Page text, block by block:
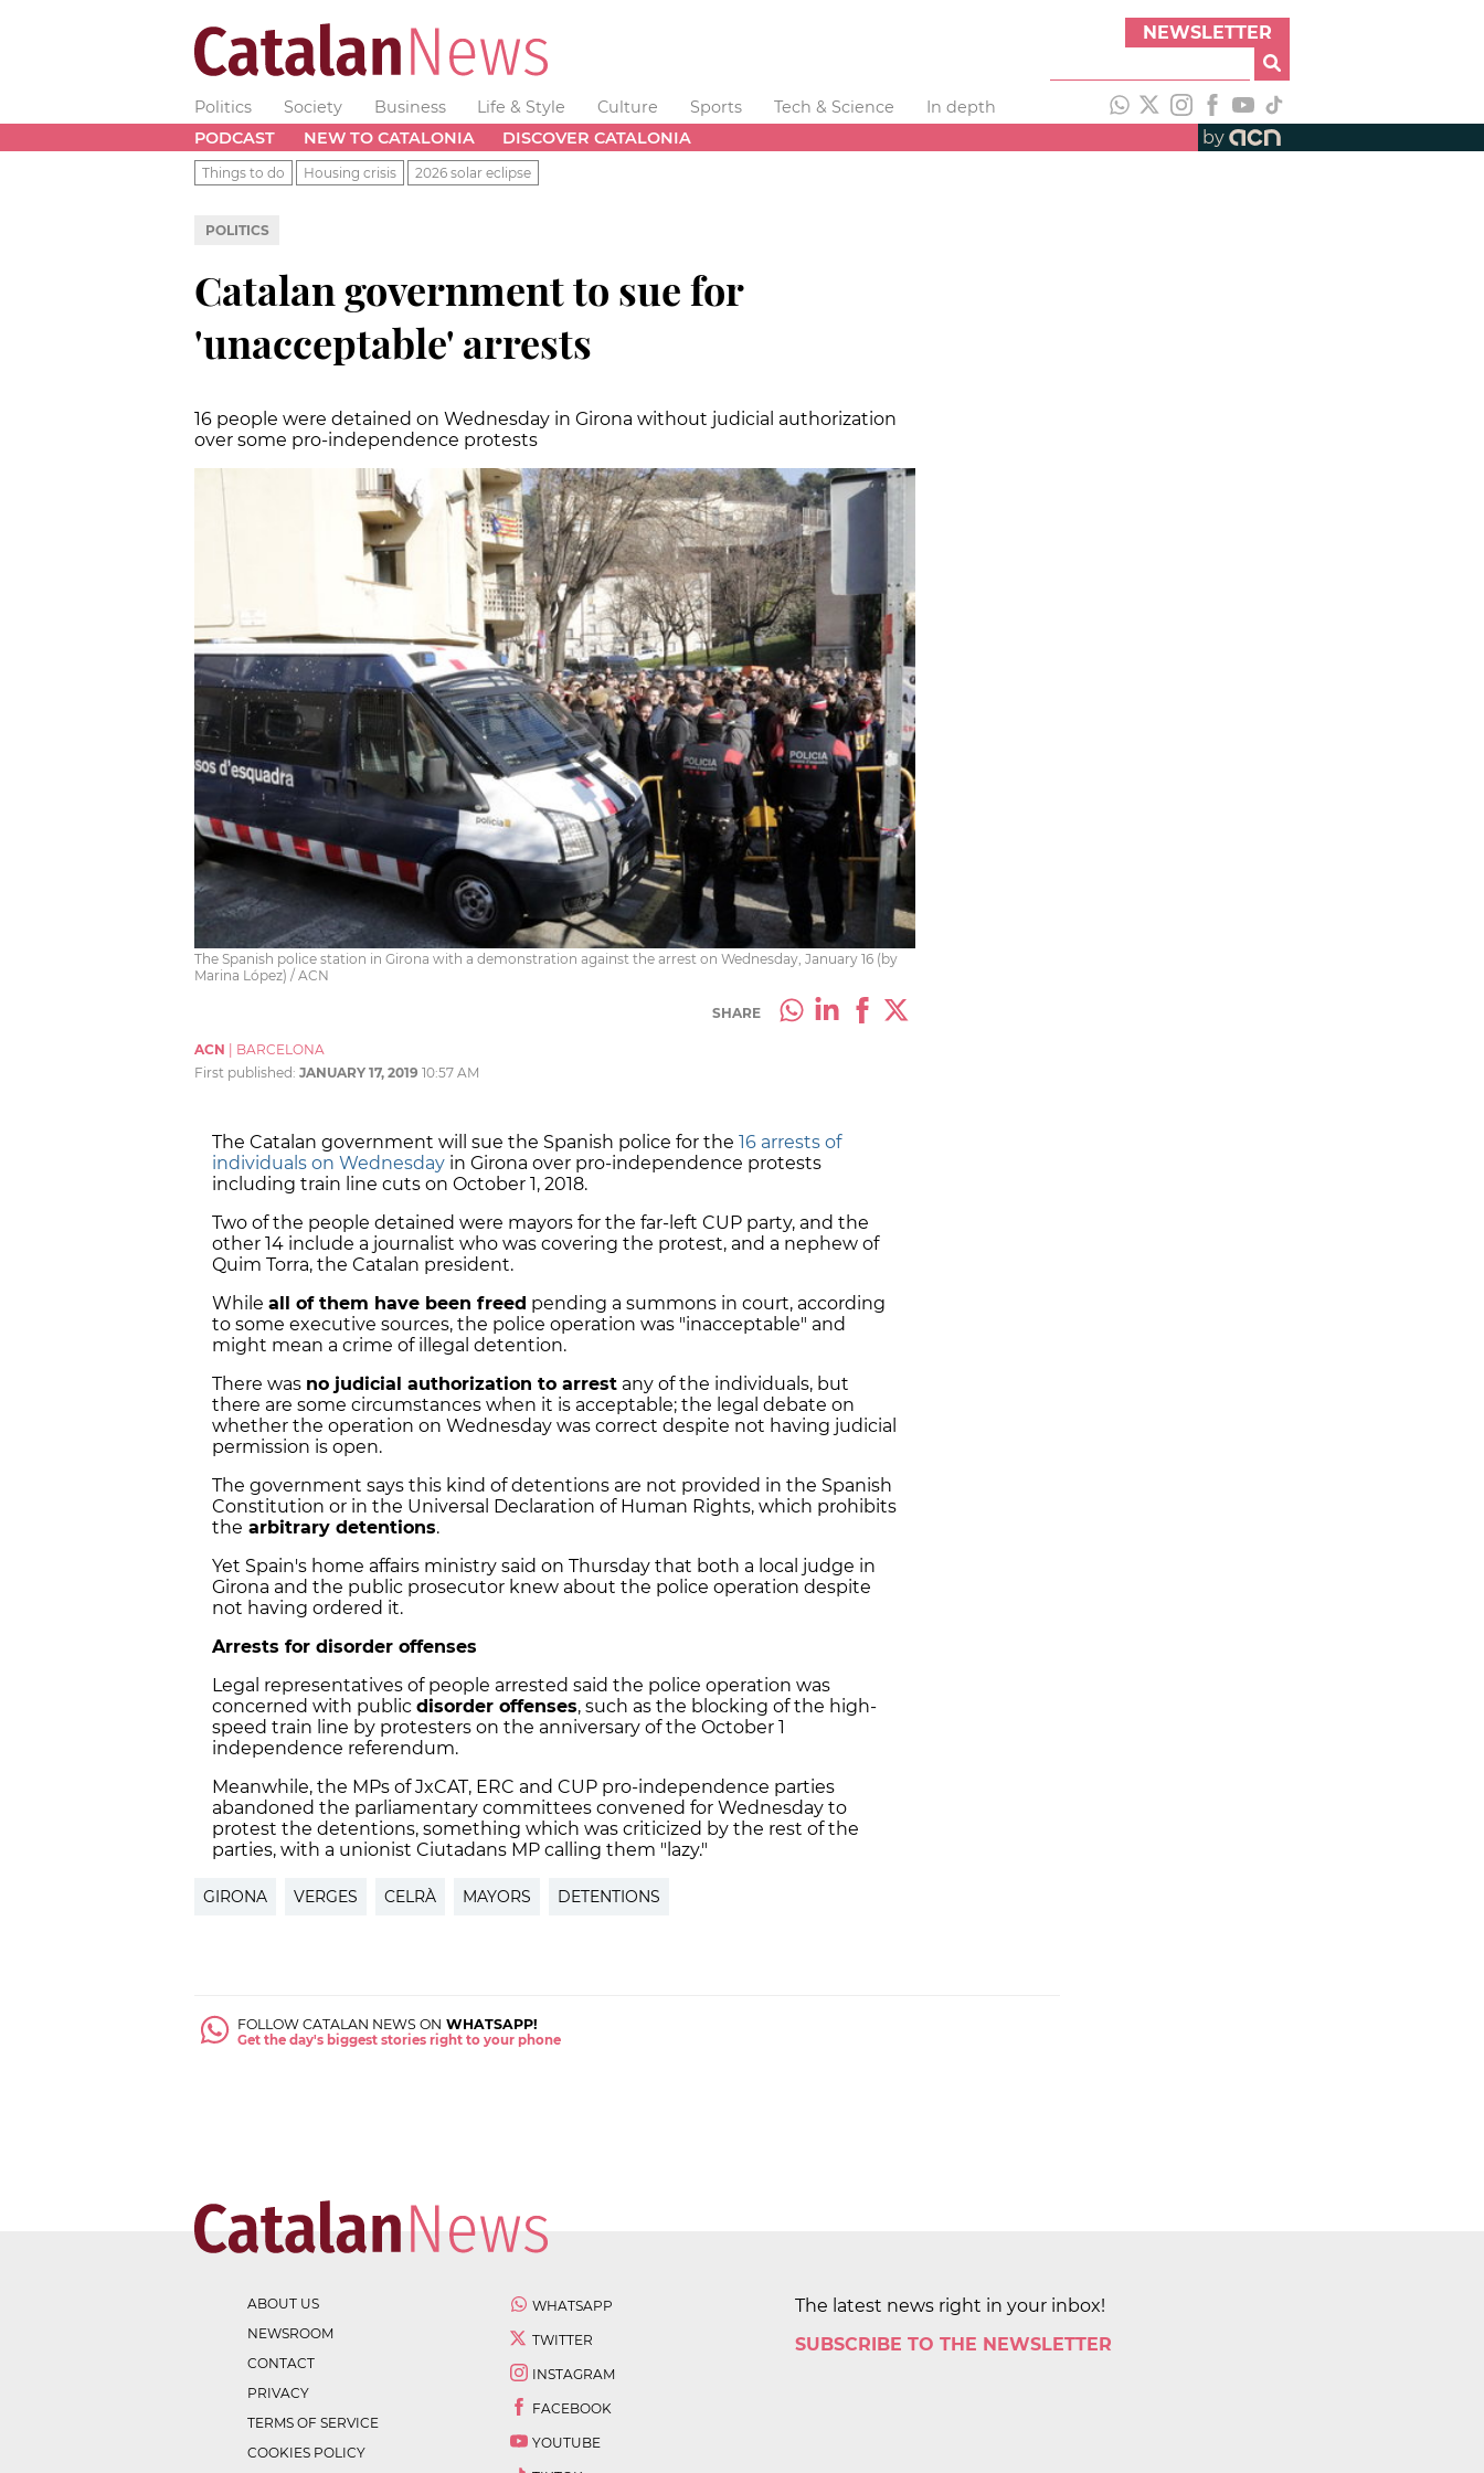
NEWSLETTER
Politics Society Business Life & Style Culture Sports Tech & Science
In depth
PODCAST
NEW TO CATALONIA DISCOVER CATALONIA by
Things to do Housing crisis 2026 solar eclipse
POLITICS
Catalan government to sue for
'unacceptable' arrests
16 people were detained on Wednesday in Girona without judicial authorization
over some pro-independence protests
The Spanish police station in Girona with a demonstration against the arrest on Wednesday, January 16 (by
Marina López) / ACN
SHARE
ACN
BARCELONA
First published: JANUARY 17, 2019 10:57 AM
The Catalan government will sue the Spanish police for the 16 arrests of
individuals on Wednesday in Girona over pro-independence protests
including train line cuts on October 1, 2018.
Two of the people detained were mayors for the far-left CUP party, and the
other 14 include a journalist who was covering the protest, and a nephew of
Quim Torra, the Catalan president.
While all of them have been freed pending a summons in court, according
to some executive sources, the police operation was "inacceptable" and
might mean a crime of illegal detention.
There was no judicial authorization to arrest any of the individuals, but
there are some circumstances when it is acceptable; the legal debate on
whether the operation on Wednesday was correct despite not having judicial
permission is open.
The government says this kind of detentions are not provided in the Spanish
Constitution or in the Universal Declaration of Human Rights, which prohibits
the arbitrary detentions.
Yet Spain's home affairs ministry said on Thursday that both a local judge in
Girona and the public prosecutor knew about the police operation despite
not having ordered it.
Arrests for disorder offenses
Legal representatives of people arrested said the police operation was
concerned with public disorder offenses, such as the blocking of the high-
speed train line by protesters on the anniversary of the October 1
independence referendum.
Meanwhile, the MPs of JxCAT, ERC and CUP pro-independence parties
abandoned the parliamentary committees convened for Wednesday to
protest the detentions, something which was criticized by the rest of the
parties, with a unionist Ciutadans MP calling them "lazy."
GIRONA VERGES CELRÀ MAYORS DETENTIONS
FOLLOW CATALAN NEWS ON WHATSAPP!
Get the day's biggest stories right to your phone
ABOUT US
NEWSROOM
CONTACT
PRIVACY
TERMS OF SERVICE
COOKIES POLICY
WHATSAPP
TWITTER
INSTAGRAM
FACEBOOK
YOUTUBE
The latest news right in your inbox!
SUBSCRIBE TO THE NEWSLETTER